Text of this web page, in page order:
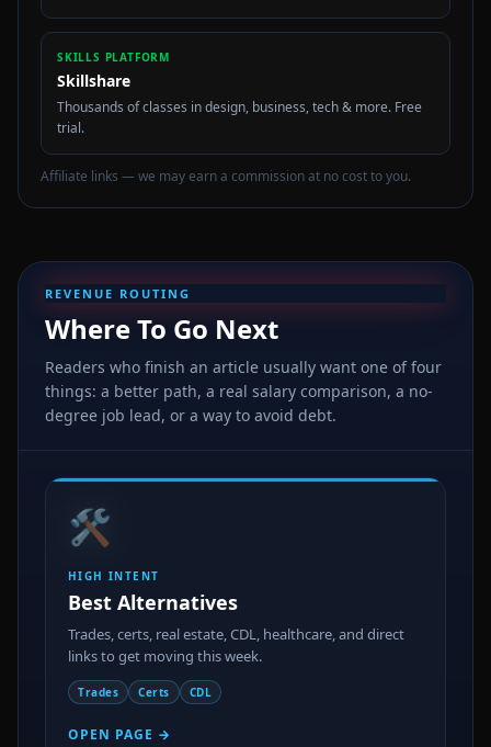
SKILLS PLATFORM
Skillshare
Thousands of classes in design, business, tech & more. Free
trial.
Affiliate links — we may earn a commission at no cost to you.
REVENUE ROUTING
Where To Go Next
Readers who finish an article usually want one of four
things: a better path, a real salary comparison, a no-
degree job lead, or a way to avoid debt.
🛠️
HIGH INTENT
Best Alternatives
Trades, certs, real estate, CDL, healthcare, and direct
links to get moving this week.
Trades Certs CDL
OPEN PAGE →